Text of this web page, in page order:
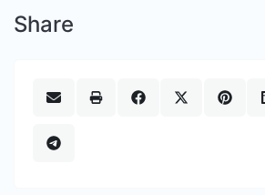
Share